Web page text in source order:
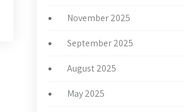
November 2025
September 2025
August 2025
May 2025